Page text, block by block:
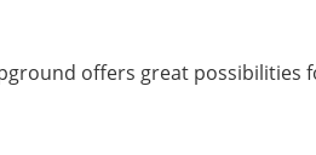
offers great possibilities